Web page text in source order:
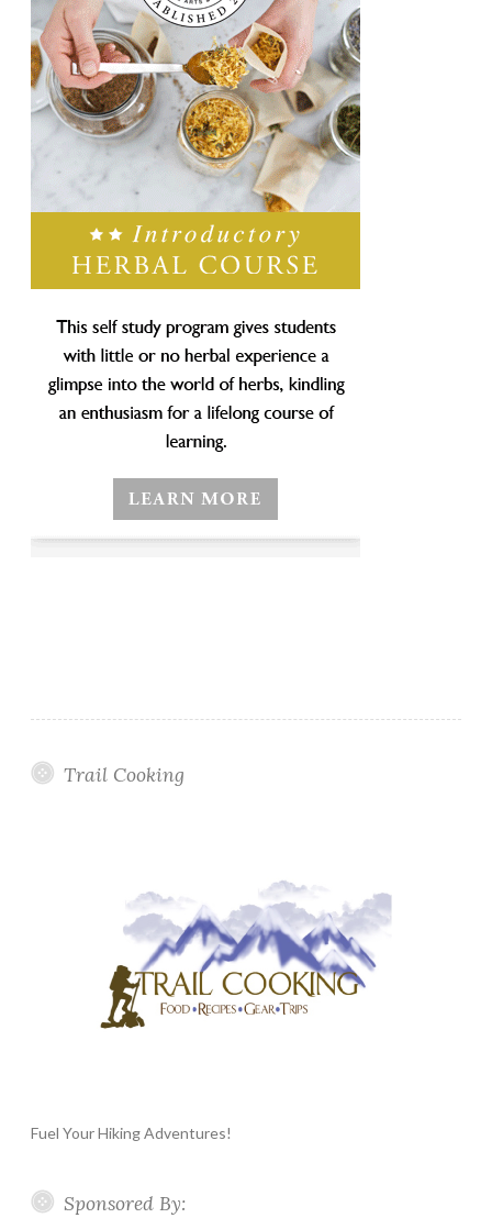
Trail Cooking
Fuel Your Hiking Adventures!
Sponsored By: